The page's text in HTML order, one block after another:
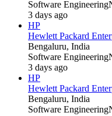
Software Engineering
3 days ago
HP
Hewlett Packard
Bengaluru, India
Software Engineering
3 days ago
HP
Hewlett Packard
Bengaluru, India
Software Engineering